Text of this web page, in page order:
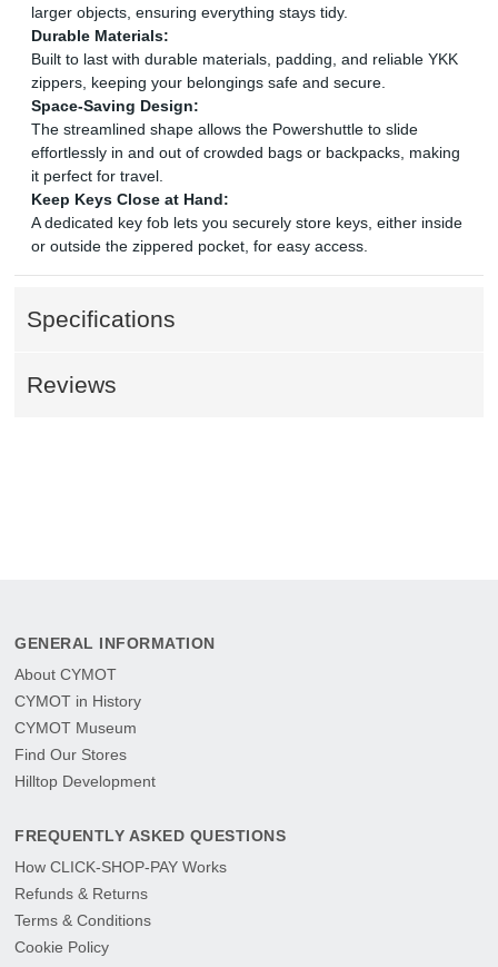
larger objects, ensuring everything stays tidy.
Durable Materials:
Built to last with durable materials, padding, and reliable YKK
zippers, keeping your belongings safe and secure.
Space-Saving Design:
The streamlined shape allows the Powershuttle to slide
effortlessly in and out of crowded bags or backpacks, making
it perfect for travel.
Keep Keys Close at Hand:
A dedicated key fob lets you securely store keys, either inside
or outside the zippered pocket, for easy access.
Specifications
Reviews
GENERAL INFORMATION
About CYMOT
CYMOT in History
CYMOT Museum
Find Our Stores
Hilltop Development
FREQUENTLY ASKED QUESTIONS
How CLICK-SHOP-PAY Works
Refunds & Returns
Terms & Conditions
Cookie Policy